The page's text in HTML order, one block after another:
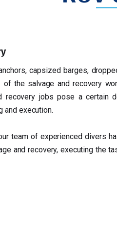
capsized barges,
of the salvage and recovery
recovery jobs pose a certain
and execution.
team of experienced divers
and recovery, executing the